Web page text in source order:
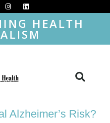
HEALTH
Alzheimer’s Risk?